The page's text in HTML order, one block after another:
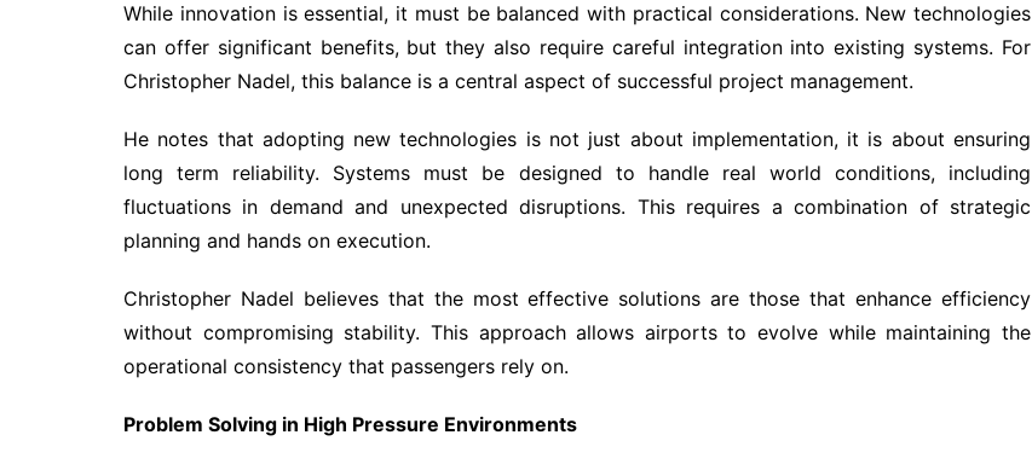
While innovation is essential, it must be balanced with practical considerations. New technologies
can offer significant benefits, but they also require careful integration into existing systems. For
Christopher Nadel, this balance is a central aspect of successful project management.
He notes that adopting new technologies is not just about implementation, it is about ensuring
long term reliability. Systems must be designed to handle real world conditions, including
fluctuations in demand and unexpected disruptions. This requires a combination of strategic
planning and hands on execution.
Christopher Nadel believes that the most effective solutions are those that enhance efficiency
without compromising stability. This approach allows airports to evolve while maintaining the
operational consistency that passengers rely on.
Problem Solving in High Pressure Environments